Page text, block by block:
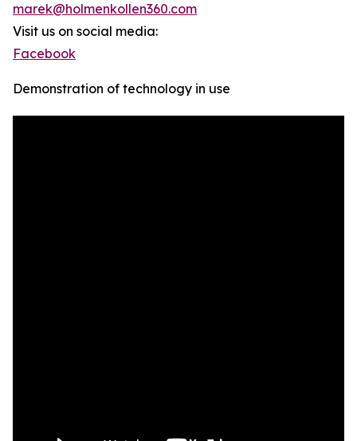
marek@holmenkollen360.com
Visit us on social media:
Facebook
Demonstration of technology in use